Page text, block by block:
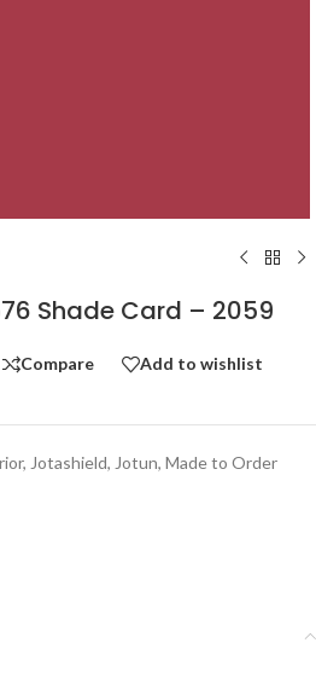
Shade Card – 2059
Compare Add to wishlist
, Jotashield, Jotun, Made to Order